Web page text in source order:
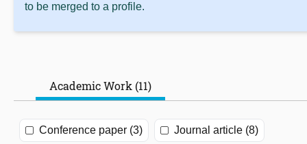
to be merged to a profile.
Academic Work (11)
Conference paper (3) Journal article (8)